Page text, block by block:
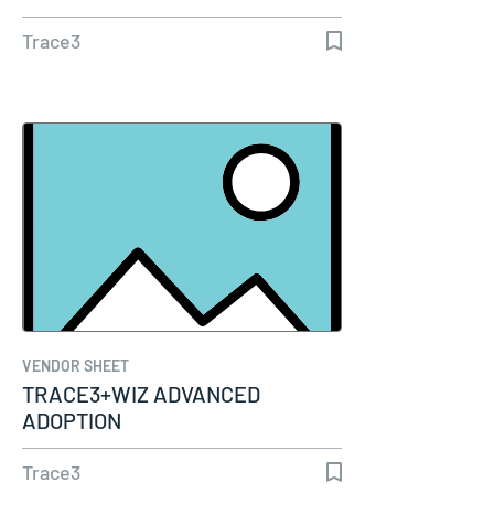
Trace3
VENDOR SHEET
TRACE3+WIZ ADVANCED
ADOPTION
Trace3